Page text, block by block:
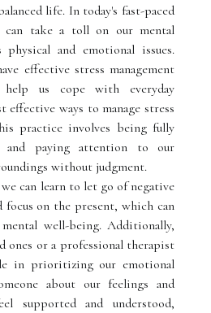
life. In today's fast-paced
can take a toll on our mental
and emotional issues.
effective stress management
us cope with everyday
effective ways to manage stress
practice involves being fully
paying attention to our
without judgment.
can learn to let go of negative
focus on the present, which can
well-being. Additionally,
ones or a professional therapist
in prioritizing our emotional
about our feelings and
supported and understood,